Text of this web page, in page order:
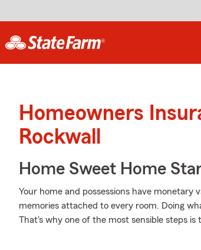
Homeowners
Rockwall
Home Sweet Home
Your home and possessions have monetary
memories attached to every room. Doing
That's why one of the most sensible steps